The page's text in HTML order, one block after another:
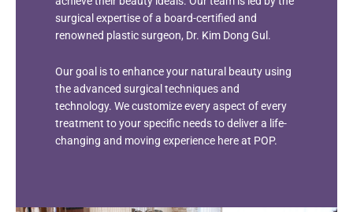
surgical expertise of a board-certified and
renowned plastic surgeon, Dr. Kim Dong Gul.
Our goal is to enhance your natural beauty using
the advanced surgical techniques and
technology. We customize every aspect of every
treatment to your specific needs to deliver a life-
changing and moving experience here at POP.